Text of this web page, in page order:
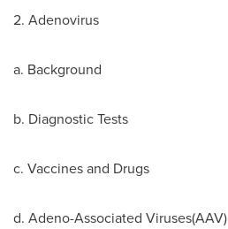
2. Adenovirus
a. Background
b. Diagnostic Tests
c. Vaccines and Drugs
d. Adeno-Associated Viruses(AAV)